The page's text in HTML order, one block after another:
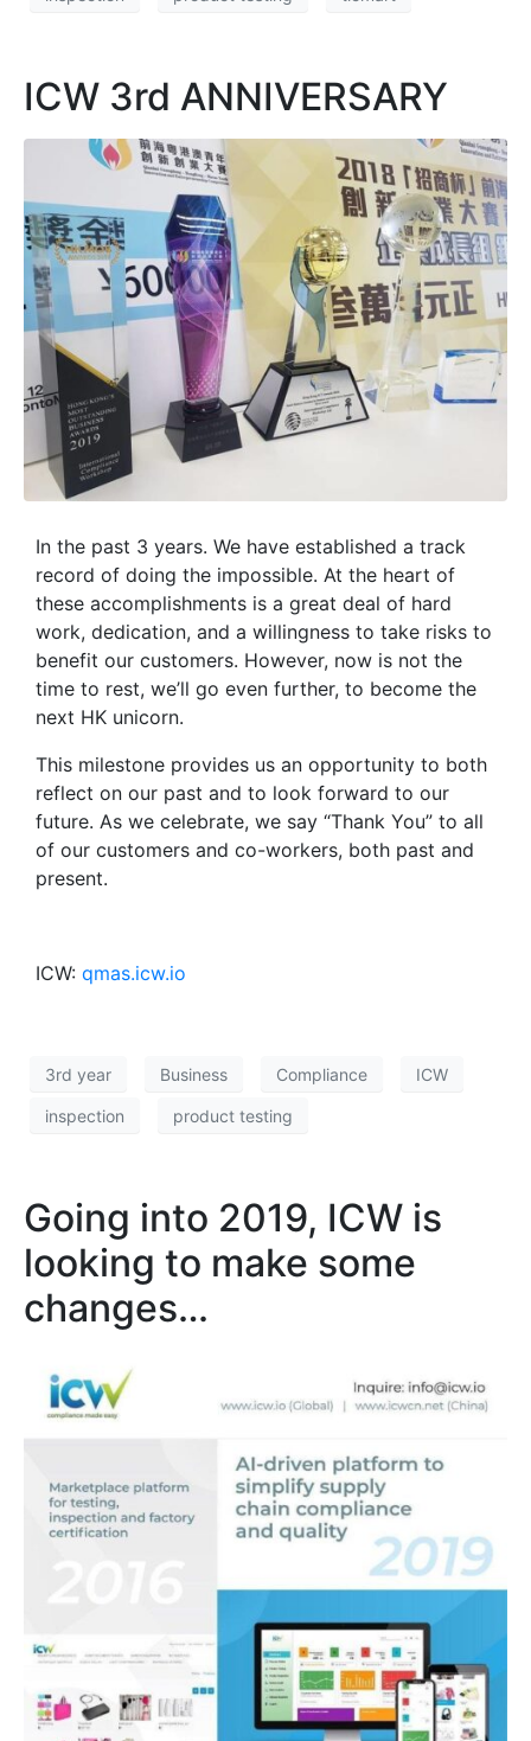
ICW 3rd ANNIVERSARY
In the past 3 years. We have established a track
record of doing the impossible. At the heart of
these accomplishments is a great deal of hard
work, dedication, and a willingness to take risks to
benefit our customers. However, now is not the
time to rest, we’ll go even further, to become the
next HK unicorn.
This milestone provides us an opportunity to both
reflect on our past and to look forward to our
future. As we celebrate, we say “Thank You” to all
of our customers and co-workers, both past and
present.
ICW: qmas.icw.io
3rd year Business Compliance ICW
inspection product testing
Going into 2019, ICW is
looking to make some
changes…